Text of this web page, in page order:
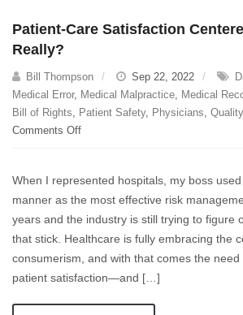
Patient-Care Satisfaction
Really?
Bill Thompson Sep 22, 2022
Medical Error, Medical Malpractice, Medical
Bill of Rights, Patient Safety, Physicians,
Comments Offon
Satisfaction
Centered
Modeling?
Really?
When I represented hospitals, my boss
manner as the most effective risk
years and the industry is still trying to figure
that stick. Healthcare is fully embracing the
consumerism, and with that comes the
patient satisfaction—and […]